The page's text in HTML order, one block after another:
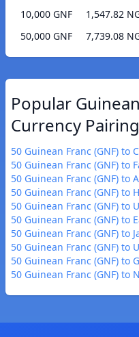
10,000 GNF
1,547.82
50,000 GNF
7,739.08
Popular
Currency
50 Guinean Franc (GNF) to
50 Guinean Franc (GNF) to
50 Guinean Franc (GNF) to
50 Guinean Franc (GNF) to
50 Guinean Franc (GNF) to
50 Guinean Franc (GNF) to
50 Guinean Franc (GNF) to
50 Guinean Franc (GNF) to
50 Guinean Franc (GNF) to
50 Guinean Franc (GNF) to